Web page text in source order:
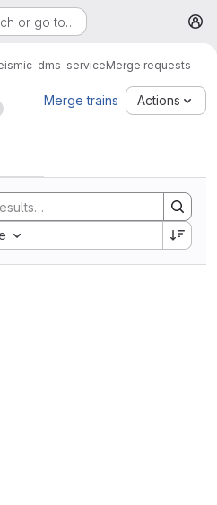
or go to…
dms-serviceMerge requests
Merge trains Actions